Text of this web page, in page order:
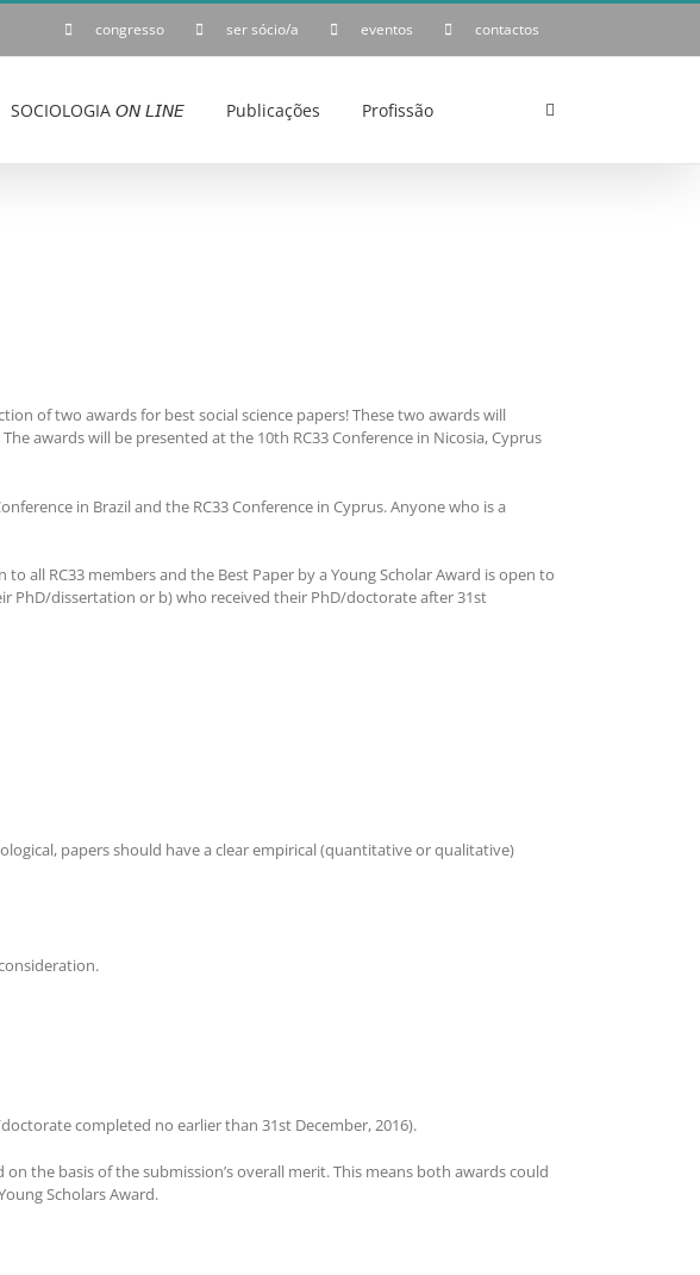
congresso ser sócio/a eventos contactos
SOCIOLOGIA 𝘖𝘕 𝘓𝘐𝘕𝘌 Publicações Profissão
of two awards for best social science papers! These two awards will
awards will be presented at the 10th RC33 Conference in Nicosia, Cyprus
in Brazil and the RC33 Conference in Cyprus. Anyone who is a
all RC33 members and the Best Paper by a Young Scholar Award is open to
PhD/dissertation or b) who received their PhD/doctorate after 31st
papers should have a clear empirical (quantitative or qualitative)
completed no earlier than 31st December, 2016).
the basis of the submission’s overall merit. This means both awards could
Scholars Award.